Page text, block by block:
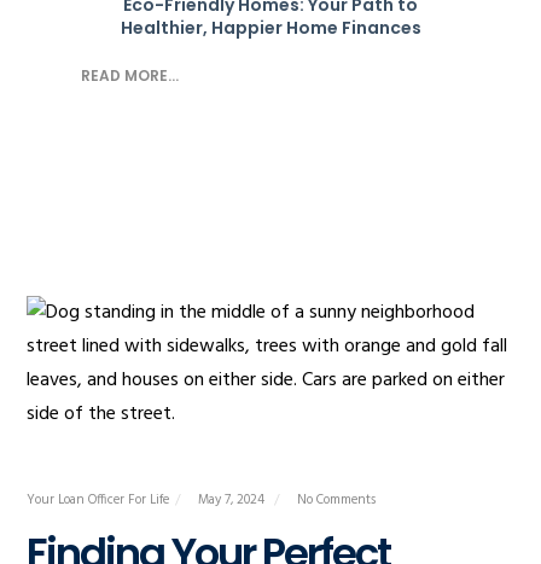
Healthier, Happier Home Finances
READ MORE...
Your Loan Officer For Life May 7, 2024 No Comments